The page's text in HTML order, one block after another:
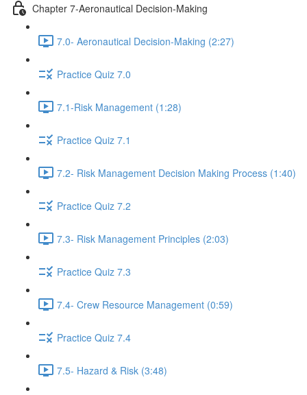
Chapter 7-Aeronautical Decision-Making
7.0- Aeronautical Decision-Making (2:27)
Practice Quiz 7.0
7.1-Risk Management (1:28)
Practice Quiz 7.1
7.2- Risk Management Decision Making Process (1:40)
Practice Quiz 7.2
7.3- Risk Management Principles (2:03)
Practice Quiz 7.3
7.4- Crew Resource Management (0:59)
Practice Quiz 7.4
7.5- Hazard & Risk (3:48)